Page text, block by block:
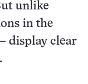
unlike
in the
display clear